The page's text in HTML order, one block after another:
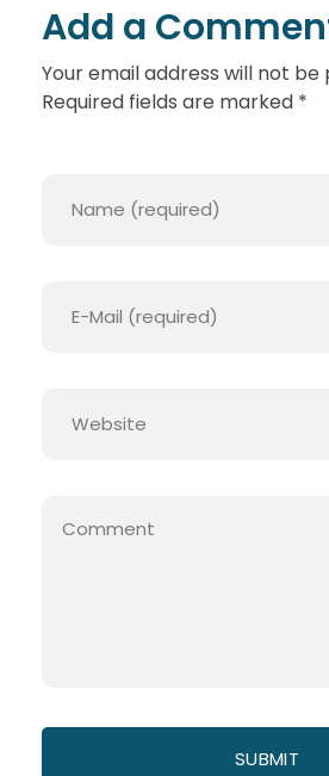
Add a
Your email address will not be
Required fields are marked *